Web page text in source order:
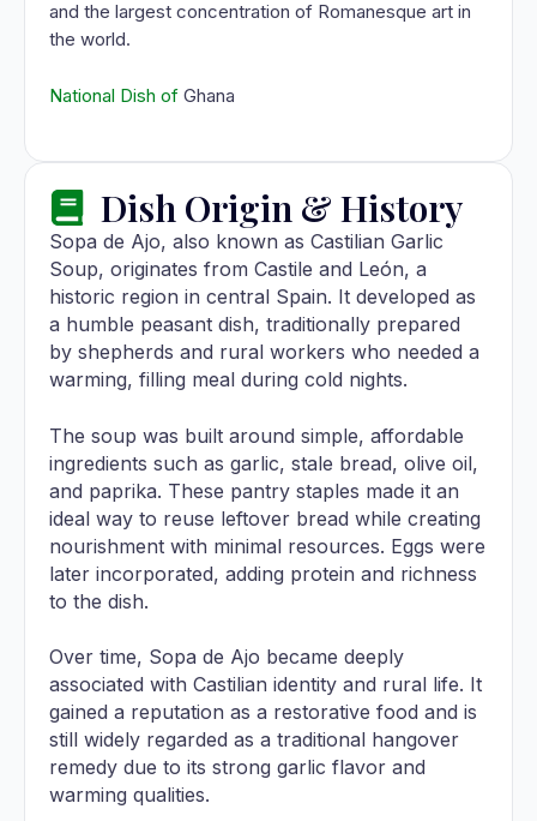
and the largest concentration of Romanesque art in
the world.
National Dish of Ghana
Dish Origin & History
Sopa de Ajo, also known as Castilian Garlic
Soup, originates from Castile and León, a
historic region in central Spain. It developed as
a humble peasant dish, traditionally prepared
by shepherds and rural workers who needed a
warming, filling meal during cold nights.
The soup was built around simple, affordable
ingredients such as garlic, stale bread, olive oil,
and paprika. These pantry staples made it an
ideal way to reuse leftover bread while creating
nourishment with minimal resources. Eggs were
later incorporated, adding protein and richness
to the dish.
Over time, Sopa de Ajo became deeply
associated with Castilian identity and rural life. It
gained a reputation as a restorative food and is
still widely regarded as a traditional hangover
remedy due to its strong garlic flavor and
warming qualities.